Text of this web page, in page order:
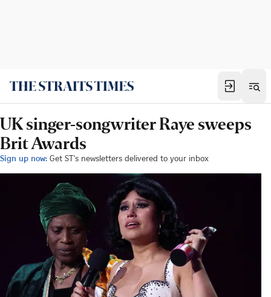
UK singer-songwriter Raye sweeps
Brit Awards
Sign up now: Get ST's newsletters delivered to your inbox